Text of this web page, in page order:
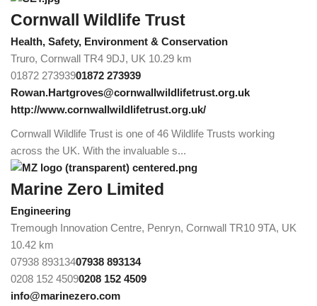
Cornwall Wildlife Trust
Health, Safety, Environment & Conservation
Truro, Cornwall TR4 9DJ, UK 10.29 km
01872 27393901872 273939
Rowan.Hartgroves@cornwallwildlifetrust.org.uk
http://www.cornwallwildlifetrust.org.uk/
Cornwall Wildlife Trust is one of 46 Wildlife Trusts working
across the UK. With the invaluable s...
Marine Zero Limited
Engineering
Tremough Innovation Centre, Penryn, Cornwall TR10 9TA, UK
10.42 km
07938 89313407938 893134
0208 152 45090208 152 4509
info@marinezero.com